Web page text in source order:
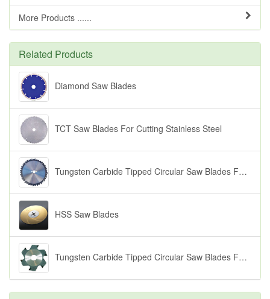
More Products ......
Related Products
Diamond Saw Blades
TCT Saw Blades For Cutting Stainless Steel
Tungsten Carbide Tipped Circular Saw Blades For Cutting Wood
HSS Saw Blades
Tungsten Carbide Tipped Circular Saw Blades For Shim Adjustable Scoring